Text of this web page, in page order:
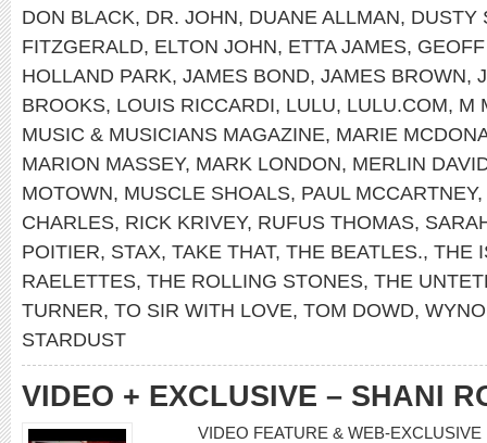
DON BLACK, DR. JOHN, DUANE ALLMAN, DUSTY
FITZGERALD, ELTON JOHN, ETTA JAMES,
HOLLAND PARK, JAMES BOND, JAMES BROWN,
BROOKS, LOUIS RICCARDI, LULU, LULU.COM, M
MUSIC & MUSICIANS MAGAZINE, MARIE
MARION MASSEY, MARK LONDON, MERLIN
MOTOWN, MUSCLE SHOALS, PAUL MCCARTNEY,
CHARLES, RICK KRIVEY, RUFUS THOMAS,
POITIER, STAX, TAKE THAT, THE BEATLES., THE
RAELETTES, THE ROLLING STONES, THE
TURNER, TO SIR WITH LOVE, TOM DOWD,
STARDUST
VIDEO + EXCLUSIVE – SHANI
VIDEO FEATURE & WEB-